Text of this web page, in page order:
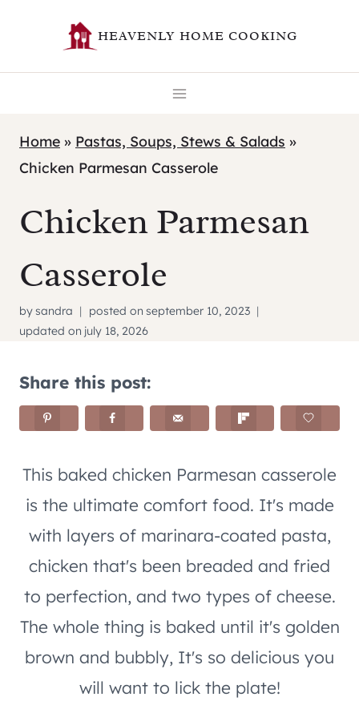
content
HEAVENLY HOME COOKING
Home » Pastas, Soups, Stews & Salads »
Chicken Parmesan Casserole
Chicken Parmesan
Casserole
bysandra posted on september 10, 2023
updated on july 18, 2026
Share this post:
This baked chicken Parmesan casserole
is the ultimate comfort food. It's made
with layers of marinara-coated pasta,
chicken that's been breaded and fried
to perfection, and two types of cheese.
The whole thing is baked until it's golden
brown and bubbly, It's so delicious you
will want to lick the plate!